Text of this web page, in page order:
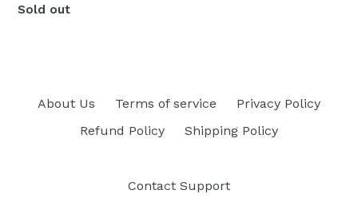
Sold out
About Us Terms of service
Privacy Policy
Refund Policy
Shipping Policy
Contact Support